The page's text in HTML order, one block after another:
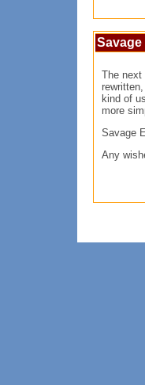
Savage
The next
kind of
more
Savage
Any